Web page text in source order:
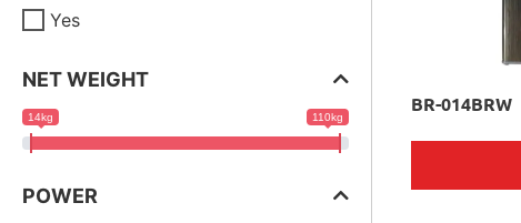
Yes
NET WEIGHT
14kg 110kg
POWER
BR-014BRW